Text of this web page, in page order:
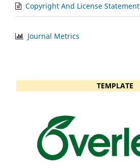
Copyright And License Statement
Journal Metrics
TEMPLATE